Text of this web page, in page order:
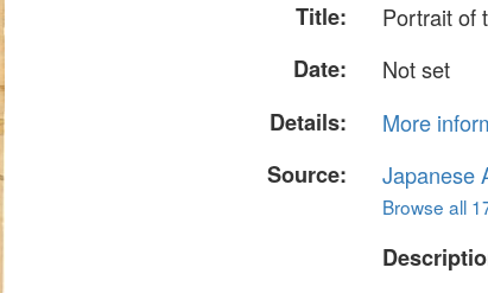
Title:
Portrait of
Date:
Not set
Details:
More
Source:
Japanese
Browse all